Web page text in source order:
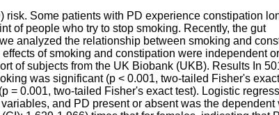
Some patients with PD experience constipation
of people who try to stop smoking. Recently, the gut
analyzed the relationship between smoking and
of smoking and constipation were independent
of subjects from the UK Biobank (UKB). Results In
was significant (p < 0.001, two-tailed Fisher's
= 0.001, two-tailed Fisher's exact test). Logistic
and PD present or absent was the dependent